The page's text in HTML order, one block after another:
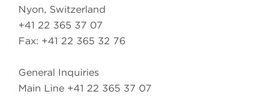
Nyon, Switzerland
+41 22 365 37 07
Fax: +41 22 365 32 76
General Inquiries
Main Line +41 22 365 37 07